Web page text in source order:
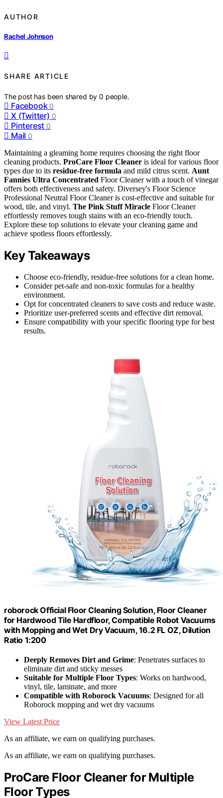
AUTHOR
Rachel Johnson
SHARE ARTICLE
The post has been shared by0 people.
Facebook 0
X (Twitter) 0
Pinterest 0
Mail 0
Maintaining a gleaming home requires choosing the right floor
cleaning products. ProCare Floor Cleaner is ideal for various floor
types due to its residue-free formula and mild citrus scent. Aunt
Fannies Ultra Concentrated Floor Cleaner with a touch of vinegar
offers both effectiveness and safety. Diversey's Floor Science
Professional Neutral Floor Cleaner is cost-effective and suitable for
wood, tile, and vinyl. The Pink Stuff Miracle Floor Cleaner
effortlessly removes tough stains with an eco-friendly touch.
Explore these top solutions to elevate your cleaning game and
achieve spotless floors effortlessly.
Key Takeaways
Choose eco-friendly, residue-free solutions for a clean home.
Consider pet-safe and non-toxic formulas for a healthy
environment.
Opt for concentrated cleaners to save costs and reduce waste.
Prioritize user-preferred scents and effective dirt removal.
Ensure compatibility with your specific flooring type for best
results.
roborock Official Floor Cleaning Solution, Floor Cleaner
for Hardwood Tile Hardfloor, Compatible Robot Vacuums
with Mopping and Wet Dry Vacuum, 16.2 FL OZ, Dilution
Ratio 1:200
Deeply Removes Dirt and Grime: Penetrates surfaces to
eliminate dirt and sticky messes
Suitable for Multiple Floor Types: Works on hardwood,
vinyl, tile, laminate, and more
Compatible with Roborock Vacuums: Designed for all
Roborock mopping and wet dry vacuums
View Latest Price
As an affiliate, we earn on qualifying purchases.
As an affiliate, we earn on qualifying purchases.
ProCare Floor Cleaner for Multiple
Floor Types